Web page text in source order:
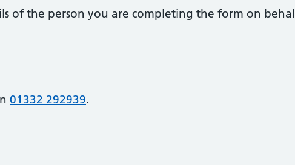
of the person you are completing the form on
01332 292939.